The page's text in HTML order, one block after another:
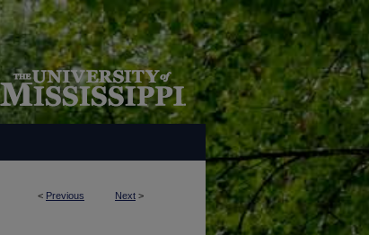
< Previous Next >